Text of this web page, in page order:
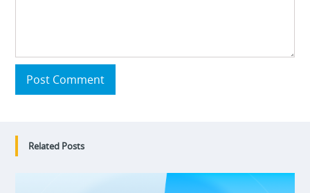
Post Comment
Related Posts